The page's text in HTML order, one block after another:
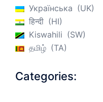
Українська
UK
हिन्दी
HI
Kiswahili
SW
தமிழ்
TA
Categories: